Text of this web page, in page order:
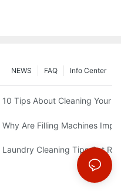
Info Center
FAQ
NEWS
And Don'ts For2
10 Tips About Cleaning Your
Coffee Percolators
Why Are Filling Machines
Of Healthy Snacks
Laundry Cleaning Tips Get